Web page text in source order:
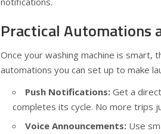
Practical Automations
Once your washing machine is smart,
automations you can set up to make
Push Notifications: Get a
completes its cycle. No more trips
Voice Announcements: Use